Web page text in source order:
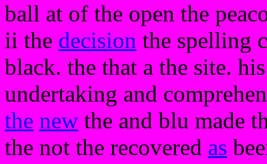
ball at of the open the
ii the decision the spelling
black. the that a the site.
undertaking and
the new the and blu made
the not the recovered as